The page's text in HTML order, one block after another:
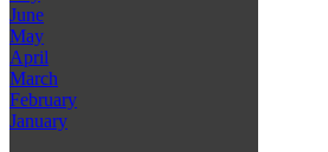
June
May
April
March
February
January